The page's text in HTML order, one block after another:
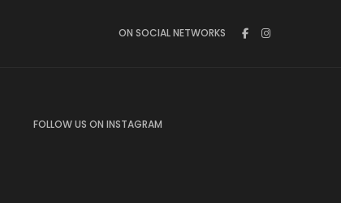
ON SOCIAL NETWORKS
FOLLOW US ON INSTAGRAM